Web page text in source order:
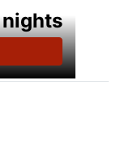
nights